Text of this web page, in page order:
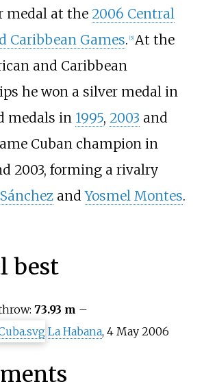
medal at the 2006 Central
Caribbean Games. 5] At the
and Caribbean
he won a silver medal in
medals in 1995, 2003 and
Cuban champion in
2003, forming a rivalry
andYosmel Montes.
best
73.93 m –
La Habana, 4 May 2006